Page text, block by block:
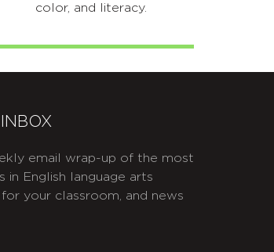
color, and literacy.
email wrap-up of the most
in English language arts
your classroom, and news